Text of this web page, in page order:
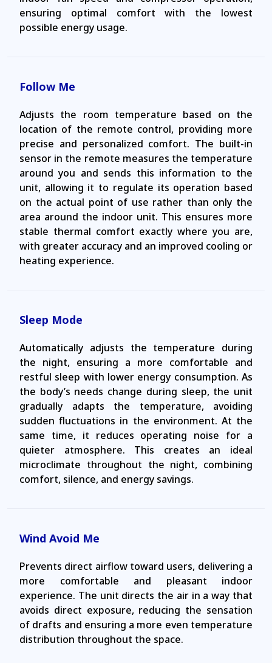
ensuring optimal comfort with the lowest
possible energy usage.
Follow Me
Adjusts the room temperature based on the
location of the remote control, providing more
precise and personalized comfort. The built-in
sensor in the remote measures the temperature
around you and sends this information to the
unit, allowing it to regulate its operation based
on the actual point of use rather than only the
area around the indoor unit. This ensures more
stable thermal comfort exactly where you are,
with greater accuracy and an improved cooling or
heating experience.
Sleep Mode
Automatically adjusts the temperature during
the night, ensuring a more comfortable and
restful sleep with lower energy consumption. As
the body’s needs change during sleep, the unit
gradually adapts the temperature, avoiding
sudden fluctuations in the environment. At the
same time, it reduces operating noise for a
quieter atmosphere. This creates an ideal
microclimate throughout the night, combining
comfort, silence, and energy savings.
Wind Avoid Me
Prevents direct airflow toward users, delivering a
more comfortable and pleasant indoor
experience. The unit directs the air in a way that
avoids direct exposure, reducing the sensation
of drafts and ensuring a more even temperature
distribution throughout the space.